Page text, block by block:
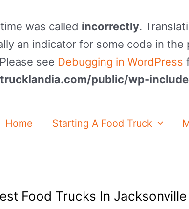
was called incorrectly.
an indicator for some code in
see Debugging in WordPress
public/wp-
Home Starting A Food Truck
Food Trucks In Jacksonville